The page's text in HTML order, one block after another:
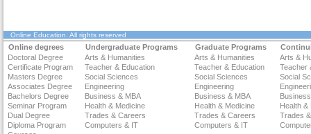
Online Education . All rights reserved
Online degrees Undergraduate Programs Graduate Programs
Doctoral Degree
Arts & Humanities Arts & Humanities
Arts &
Certificate Program
Teacher & Education Teacher & Education
Teacher
Masters Degree
Social Sciences Social Sciences
Social
Associates Degree
Engineering Engineering
Bachelors Degree
Business & MBA Business & MBA
Seminar Program
Health & Medicine Health & Medicine
Health &
Dual Degree
Trades & Careers Trades & Careers
Trades
Diploma Program
Computers & IT Computers & IT